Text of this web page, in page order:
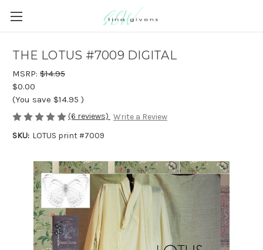
THE LOTUS #7009 DIGITAL
MSRP: $14.95
$0.00
(You save $14.95 )
(6 reviews) Write a Review
SKU: LOTUS print #7009